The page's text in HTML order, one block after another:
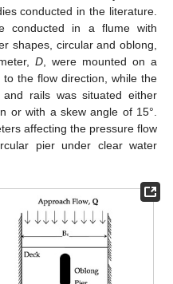
conducted in the literature.
conducted in a flume with
shapes, circular and oblong,
D , were mounted on a
the flow direction, while the
rails was situated either
or with a skew angle of 15°.
affecting the pressure flow
pier under clear water